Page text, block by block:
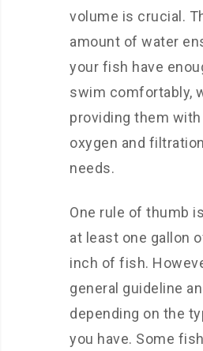
volume is crucial.
amount of water
your fish have
swim comfortably,
providing them
oxygen and
needs.
One rule of thumb
at least one gallon
inch of fish.
general guideline
depending on the
you have. Some